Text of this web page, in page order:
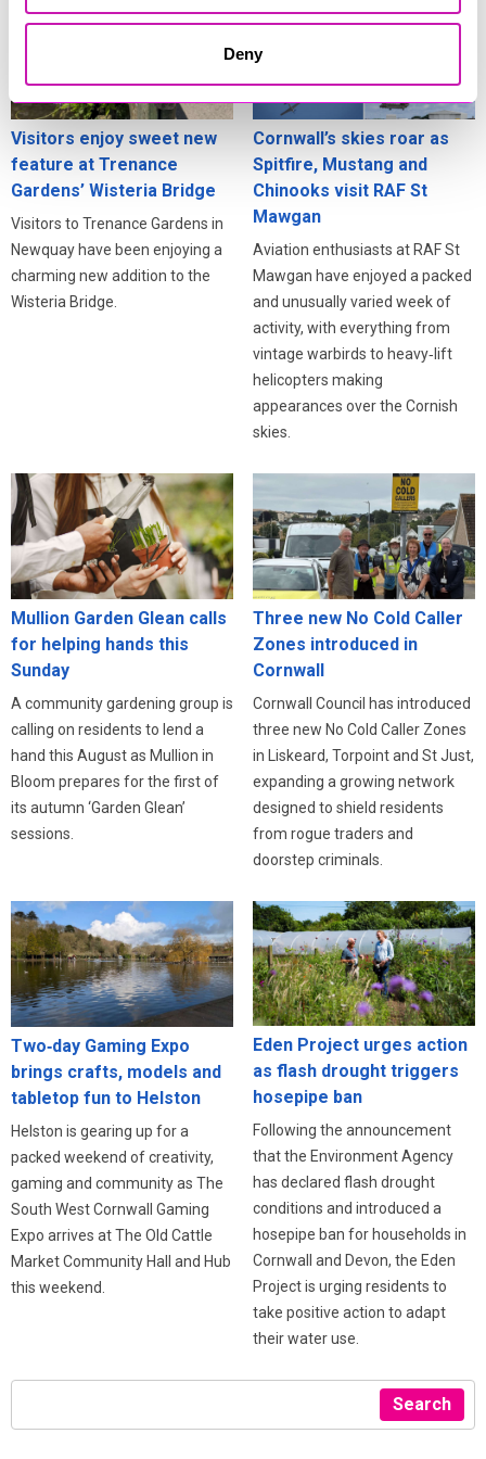
Deny
Visitors enjoy sweet new
feature at Trenance
Gardens’ Wisteria Bridge
Visitors to Trenance Gardens in
Newquay have been enjoying a
charming new addition to the
Wisteria Bridge.
Cornwall’s skies roar as
Spitfire, Mustang and
Chinooks visit RAF St
Mawgan
Aviation enthusiasts at RAF St
Mawgan have enjoyed a packed
and unusually varied week of
activity, with everything from
vintage warbirds to heavy‑lift
helicopters making
appearances over the Cornish
skies.
Mullion Garden Glean calls
for helping hands this
Sunday
A community gardening group is
calling on residents to lend a
hand this August as Mullion in
Bloom prepares for the first of
its autumn ‘Garden Glean’
sessions.
Three new No Cold Caller
Zones introduced in
Cornwall
Cornwall Council has introduced
three new No Cold Caller Zones
in Liskeard, Torpoint and St Just,
expanding a growing network
designed to shield residents
from rogue traders and
doorstep criminals.
Two‑day Gaming Expo
brings crafts, models and
tabletop fun to Helston
Helston is gearing up for a
packed weekend of creativity,
gaming and community as The
South West Cornwall Gaming
Expo arrives at The Old Cattle
Market Community Hall and Hub
this weekend.
Eden Project urges action
as flash drought triggers
hosepipe ban
Following the announcement
that the Environment Agency
has declared flash drought
conditions and introduced a
hosepipe ban for households in
Cornwall and Devon, the Eden
Project is urging residents to
take positive action to adapt
their water use.
Search